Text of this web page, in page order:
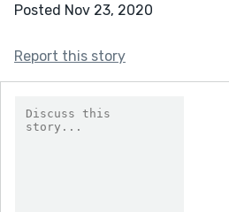
Posted Nov 23, 2020
Report this story